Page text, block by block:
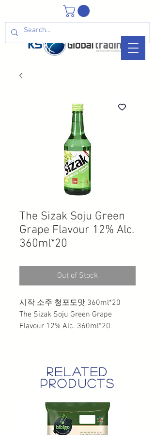
The Sizak Soju Green
Grape Flavour 12% Alc.
360ml*20
Out of Stock
시작 소주 청포도맛 360ml*20
The Sizak Soju Green Grape
Flavour 12% Alc. 360ml*20
related
products